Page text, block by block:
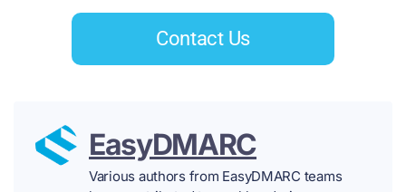
Contact Us
EasyDMARC
Various authors from EasyDMARC teams